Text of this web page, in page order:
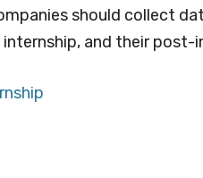
should collect
and their